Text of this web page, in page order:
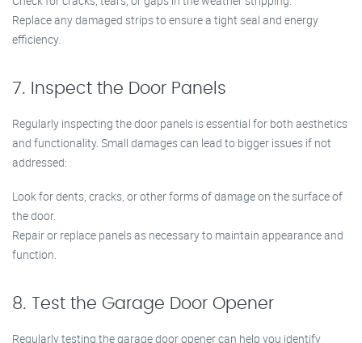
Replace any damaged strips to ensure a tight seal and energy
efficiency.
7. Inspect the Door Panels
Regularly inspecting the door panels is essential for both aesthetics
and functionality. Small damages can lead to bigger issues if not
addressed:
Look for dents, cracks, or other forms of damage on the surface of
the door.
Repair or replace panels as necessary to maintain appearance and
function.
8. Test the Garage Door Opener
Regularly testing the garage door opener can help you identify